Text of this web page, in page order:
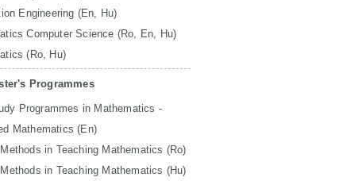
Engineering (En, Hu)
Computer Science (Ro, En, Hu)
(Ro, Hu)
Programmes
Programmes in Mathematics -
Mathematics (En)
in Teaching Mathematics (Ro)
in Teaching Mathematics (Hu)